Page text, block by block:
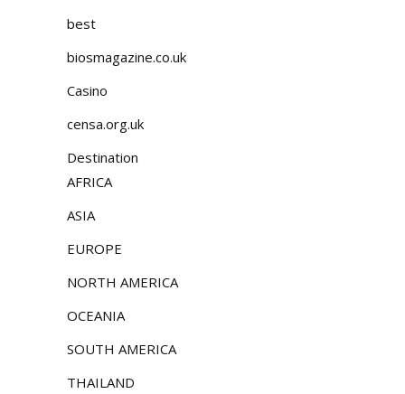
best
biosmagazine.co.uk
Casino
censa.org.uk
Destination
AFRICA
ASIA
EUROPE
NORTH AMERICA
OCEANIA
SOUTH AMERICA
THAILAND